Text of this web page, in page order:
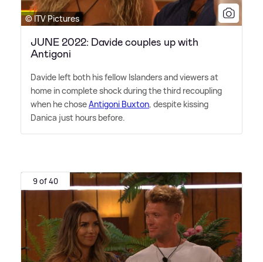
© ITV Pictures
JUNE 2022: Davide couples up with
Antigoni
Davide left both his fellow Islanders and viewers at
home in complete shock during the third recoupling
when he choseAntigoni Buxton, despite kissing
Danica just hours before.
9 of 40